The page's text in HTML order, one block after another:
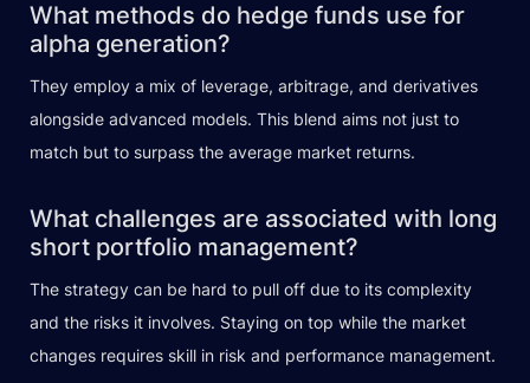
What methods do hedge funds use for
alpha generation?
They employ a mix of leverage, arbitrage, and derivatives
alongside advanced models. This blend aims not just to
match but to surpass the average market returns.
What challenges are associated with long
short portfolio management?
The strategy can be hard to pull off due to its complexity
and the risks it involves. Staying on top while the market
changes requires skill in risk and performance management.